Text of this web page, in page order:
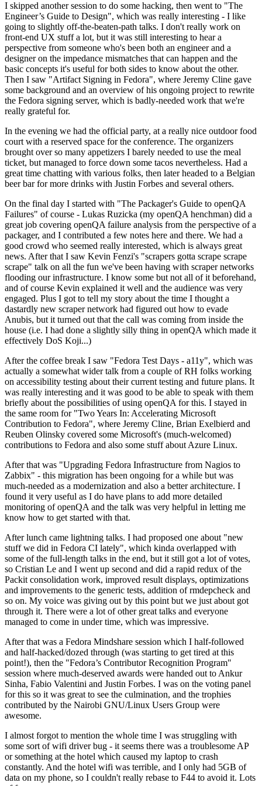
I skipped another session to do some hacking, then went to "The
Engineer’s Guide to Design", which was really interesting - I like
going to slightly off-the-beaten-path talks. I don't really work on
front-end UX stuff a lot, but it was still interesting to hear a
perspective from someone who's been both an engineer and a
designer on the impedance mismatches that can happen and the
basic concepts it's useful for both sides to know about the other.
Then I saw "Artifact Signing in Fedora", where Jeremy Cline gave
some background and an overview of his ongoing project to rewrite
the Fedora signing server, which is badly-needed work that we're
really grateful for.
In the evening we had the official party, at a really nice outdoor food
court with a reserved space for the conference. The organizers
brought over so many appetizers I barely needed to use the meal
ticket, but managed to force down some tacos nevertheless. Had a
great time chatting with various folks, then later headed to a Belgian
beer bar for more drinks with Justin Forbes and several others.
On the final day I started with "The Packager's Guide to openQA
Failures" of course - Lukas Ruzicka (my openQA henchman) did a
great job covering openQA failure analysis from the perspective of a
packager, and I contributed a few notes here and there. We had a
good crowd who seemed really interested, which is always great
news. After that I saw Kevin Fenzi's "scrapers gotta scrape scrape
scrape" talk on all the fun we've been having with scraper networks
flooding our infrastructure. I know some but not all of it beforehand,
and of course Kevin explained it well and the audience was very
engaged. Plus I got to tell my story about the time I thought a
dastardly new scraper network had figured out how to evade
Anubis, but it turned out that the call was coming from inside the
house (i.e. I had done a slightly silly thing in openQA which made it
effectively DoS Koji...)
After the coffee break I saw "Fedora Test Days - a11y", which was
actually a somewhat wider talk from a couple of RH folks working
on accessibility testing about their current testing and future plans. It
was really interesting and it was good to be able to speak with them
briefly about the possibilities of using openQA for this. I stayed in
the same room for "Two Years In: Accelerating Microsoft
Contribution to Fedora", where Jeremy Cline, Brian Exelbierd and
Reuben Olinsky covered some Microsoft's (much-welcomed)
contributions to Fedora and also some stuff about Azure Linux.
After that was "Upgrading Fedora Infrastructure from Nagios to
Zabbix" - this migration has been ongoing for a while but was
much-needed as a modernization and also a better architecture. I
found it very useful as I do have plans to add more detailed
monitoring of openQA and the talk was very helpful in letting me
know how to get started with that.
After lunch came lightning talks. I had proposed one about "new
stuff we did in Fedora CI lately", which kinda overlapped with
some of the full-length talks in the end, but it still got a lot of votes,
so Cristian Le and I went up second and did a rapid redux of the
Packit consolidation work, improved result displays, optimizations
and improvements to the generic tests, addition of rmdepcheck and
so on. My voice was giving out by this point but we just about got
through it. There were a lot of other great talks and everyone
managed to come in under time, which was impressive.
After that was a Fedora Mindshare session which I half-followed
and half-hacked/dozed through (was starting to get tired at this
point!), then the "Fedora’s Contributor Recognition Program"
session where much-deserved awards were handed out to Ankur
Sinha, Fabio Valentini and Justin Forbes. I was on the voting panel
for this so it was great to see the culmination, and the trophies
contributed by the Nairobi GNU/Linux Users Group were
awesome.
I almost forgot to mention the whole time I was struggling with
some sort of wifi driver bug - it seems there was a troublesome AP
or something at the hotel which caused my laptop to crash
constantly. And the hotel wifi was terrible, and I only had 5GB of
data on my phone, so I couldn't really rebase to F44 to avoid it. Lots